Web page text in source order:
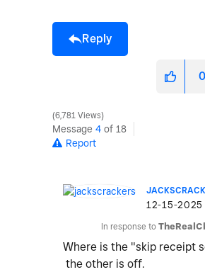
Reply
0
6,781 Views
Message 4 of 18
Report
‎12-15-2025
In response to
Where is the "skip receipt
the other is off.